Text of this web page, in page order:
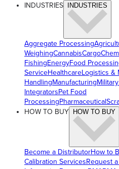
INDUSTRIES INDUSTRIES
Aggregate Processing
WeighingCannabisCargo
FishingEnergyFood
ServiceHealthcareLogistics &
HandlingManufacturing
IntegratorsPet Food
ProcessingPharmaceutical
HOW TO BUY
HOW TO BUY
Become a DistributorHow to
Calibration ServicesRequest